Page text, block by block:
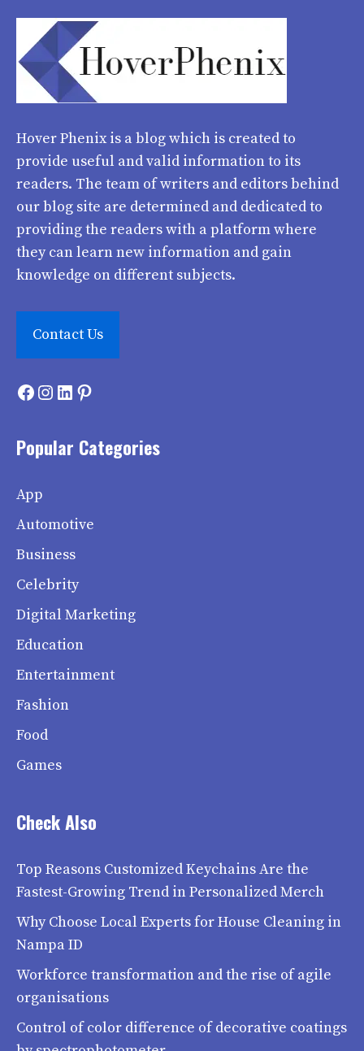
Hover Phenixis a blog which is created to
provide useful and valid information to its
readers. The team of writers and editors behind
our blog site are determined and dedicated to
providing the readers with a platform where
they can learn new information and gain
knowledge on different subjects.
Contact Us
Facebook
Instagram
LinkedIn
Pinterest
Popular Categories
App
Automotive
Business
Celebrity
Digital Marketing
Education
Entertainment
Fashion
Food
Games
Check Also
Top Reasons Customized Keychains Are the
Fastest-Growing Trend in Personalized Merch
Why Choose Local Experts for House Cleaning in
Nampa ID
Workforce transformation and the rise of agile
organisations
Control of color difference of decorative coatings